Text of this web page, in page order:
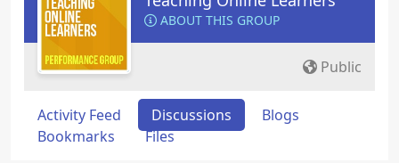
ABOUT THIS GROUP
Public
Activity Feed Discussions
Blogs
Bookmarks
Files